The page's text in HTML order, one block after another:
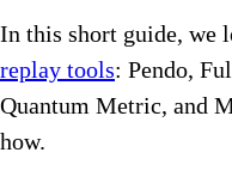
In this short guide, we
replay tools: Pendo,
Quantum Metric, and
how.